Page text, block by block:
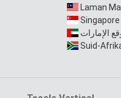
Laman
الإمارات
Suid-